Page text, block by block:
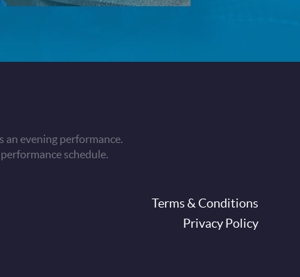
an evening performance.
schedule.
Terms & Conditions
Privacy Policy